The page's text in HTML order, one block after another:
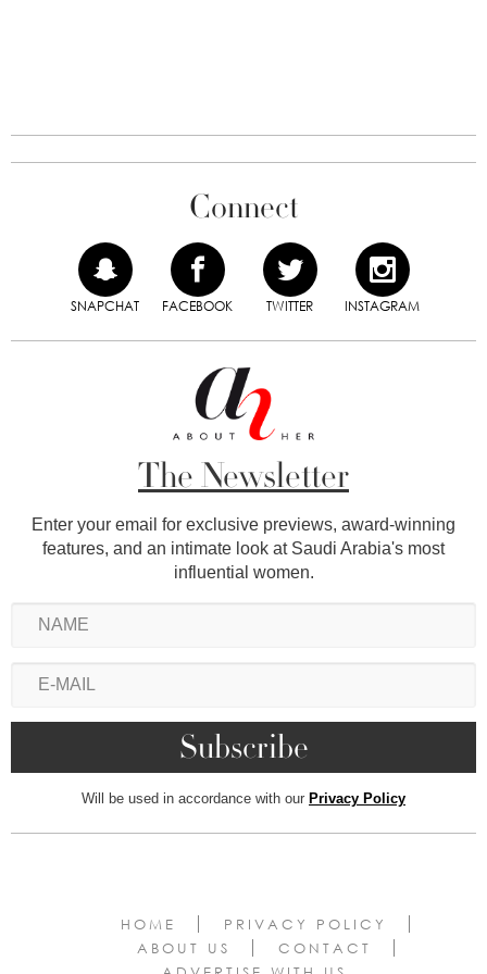
Connect
SNAPCHAT FACEBOOK TWITTER INSTAGRAM
The Newsletter
Enter your email for exclusive previews, award-winning
features, and an intimate look at Saudi Arabia's most
influential women.
Will be used in accordance with our Privacy Policy
HOME
PRIVACY POLICY
ABOUT US
CONTACT